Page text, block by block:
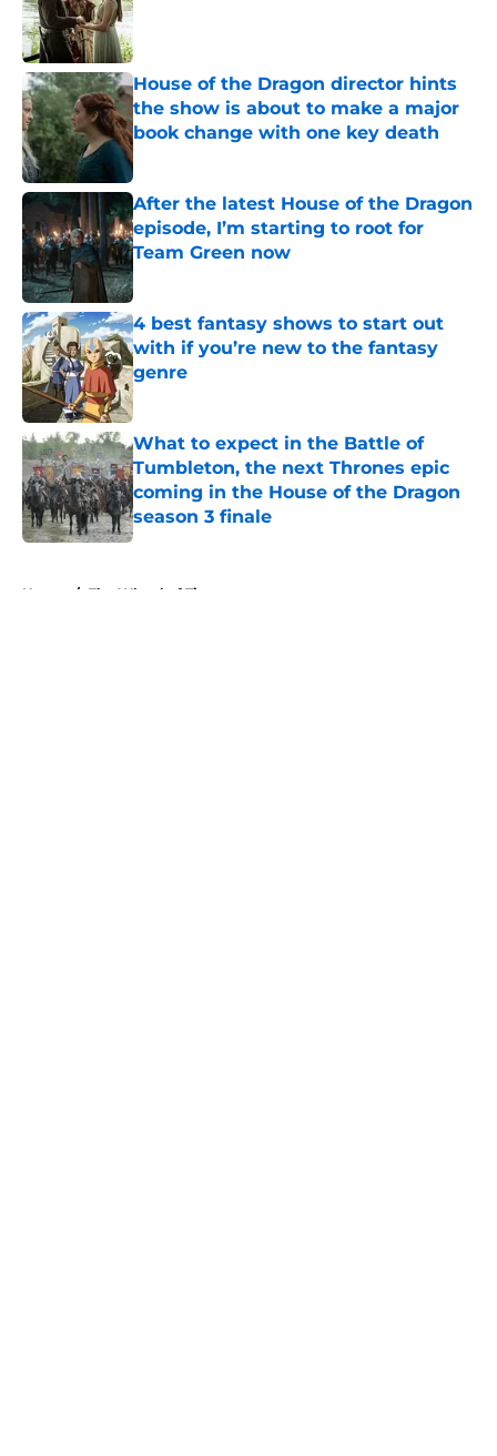
Published by on Invalid Date
House of the Dragon director hints
the show is about to make a major
book change with one key death
Published by on Invalid Date
After the latest House of the Dragon
episode, I’m starting to root for
Team Green now
Published by on Invalid Date
4 best fantasy shows to start out
with if you’re new to the fantasy
genre
Published by on Invalid Date
What to expect in the Battle of
Tumbleton, the next Thrones epic
coming in the House of the Dragon
season 3 finale
Published by on Invalid Date
Home / The Wheel of Time